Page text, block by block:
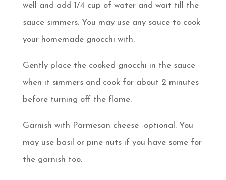
well and add 1/4 cup of water and wait till the
sauce simmers. You may use any sauce to cook
your homemade gnocchi with.
Gently place the cooked gnocchi in the sauce
when it simmers and cook for about 2 minutes
before turning off the flame.
Garnish with Parmesan cheese -optional. You
may use basil or pine nuts if you have some for
the garnish too.